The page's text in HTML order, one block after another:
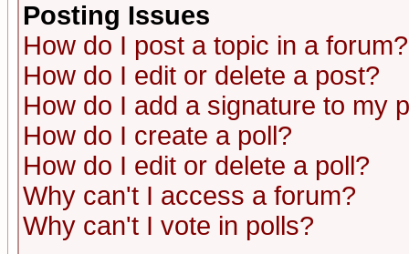
Posting Issues
How do I post a topic in a forum?
How do I edit or delete a post?
How do I add a signature to my
How do I create a poll?
How do I edit or delete a poll?
Why can't I access a forum?
Why can't I vote in polls?